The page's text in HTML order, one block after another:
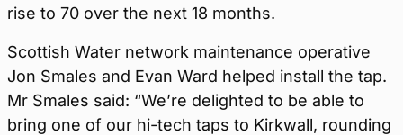
rise to 70 over the next 18 months.
Scottish Water network maintenance operative
Jon Smales and Evan Ward helped install the tap.
Mr Smales said: “We’re delighted to be able to
bring one of our hi-tech taps to Kirkwall, rounding